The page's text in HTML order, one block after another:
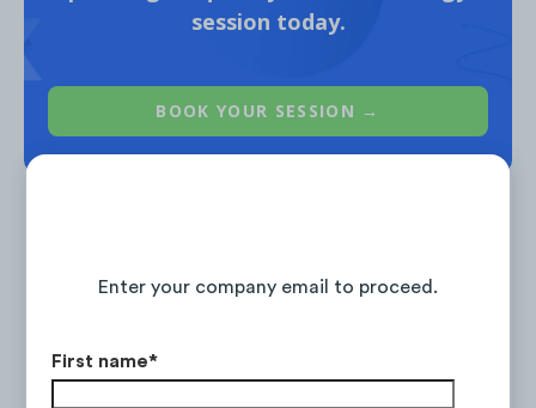
Enter your company email to proceed.
First name*
Ad #1, Ad #2,Ad #3
session today.
BOOK YOUR SESSION →
Is the #1 on-demand audience & competitor research